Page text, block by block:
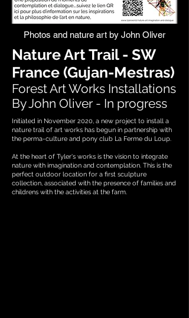
Photos and nature art by John Oliver
Nature Art Trail - SW
France (Gujan-Mestras)
Forest Art Works Installations
By John Oliver - In progress
Initiated in November 2020, a new project to install a
nature trail of art works has begun in partnership with
the perma-culture and pony club La Ferme du Loup.
At the heart of Tyler's works is the vision to integrate
nature with imagination and contemplation. This is the
perfect outdoor location for a first sculpture
collection, associated with the presence of families and
childrens with the activities at the farm.